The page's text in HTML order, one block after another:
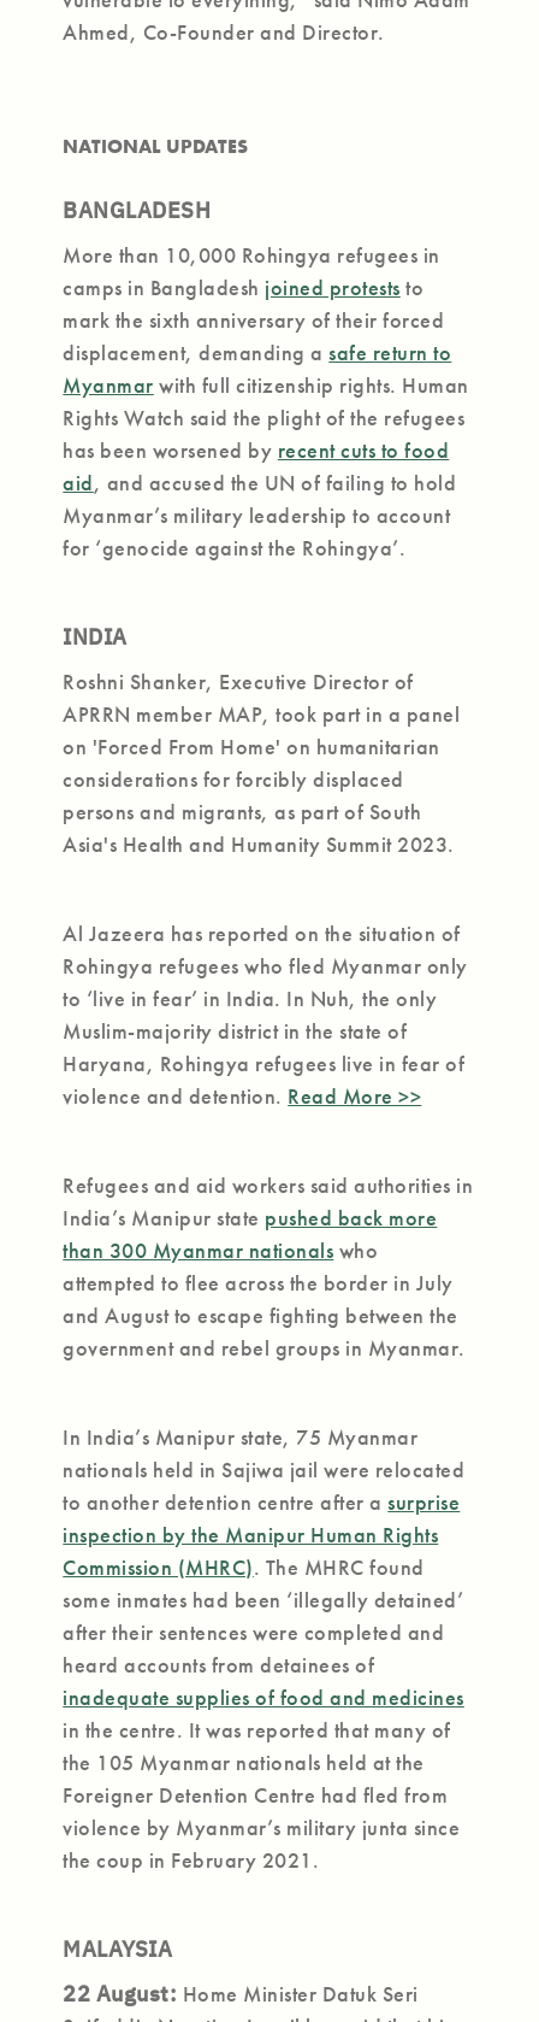
Ahmed, Co-Founder and Director.
NATIONAL UPDATES
BANGLADESH
More than 10,000 Rohingya refugees in
camps in Bangladesh joined protests to
mark the sixth anniversary of their forced
displacement, demanding a safe return to
Myanmar with full citizenship rights. Human
Rights Watch said the plight of the refugees
has been worsened by recent cuts to food
aid, and accused the UN of failing to hold
Myanmar’s military leadership to account
for ‘genocide against the Rohingya’.
INDIA
Roshni Shanker, Executive Director of
APRRN member MAP, took part in a panel
on 'Forced From Home' on humanitarian
considerations for forcibly displaced
persons and migrants, as part of South
Asia's Health and Humanity Summit 2023.
Al Jazeera has reported on the situation of
Rohingya refugees who fled Myanmar only
to ‘live in fear’ in India. In Nuh, the only
Muslim-majority district in the state of
Haryana, Rohingya refugees live in fear of
violence and detention. Read More >>
Refugees and aid workers said authorities in
India’s Manipur state pushed back more
than 300 Myanmar nationals who
attempted to flee across the border in July
and August to escape fighting between the
government and rebel groups in Myanmar.
In India’s Manipur state, 75 Myanmar
nationals held in Sajiwa jail were relocated
to another detention centre after a surprise
inspection by the Manipur Human Rights
Commission (MHRC). The MHRC found
some inmates had been ‘illegally detained’
after their sentences were completed and
heard accounts from detainees of
inadequate supplies of food and medicines
in the centre. It was reported that many of
the 105 Myanmar nationals held at the
Foreigner Detention Centre had fled from
violence by Myanmar’s military junta since
the coup in February 2021.
MALAYSIA
22 August: Home Minister Datuk Seri